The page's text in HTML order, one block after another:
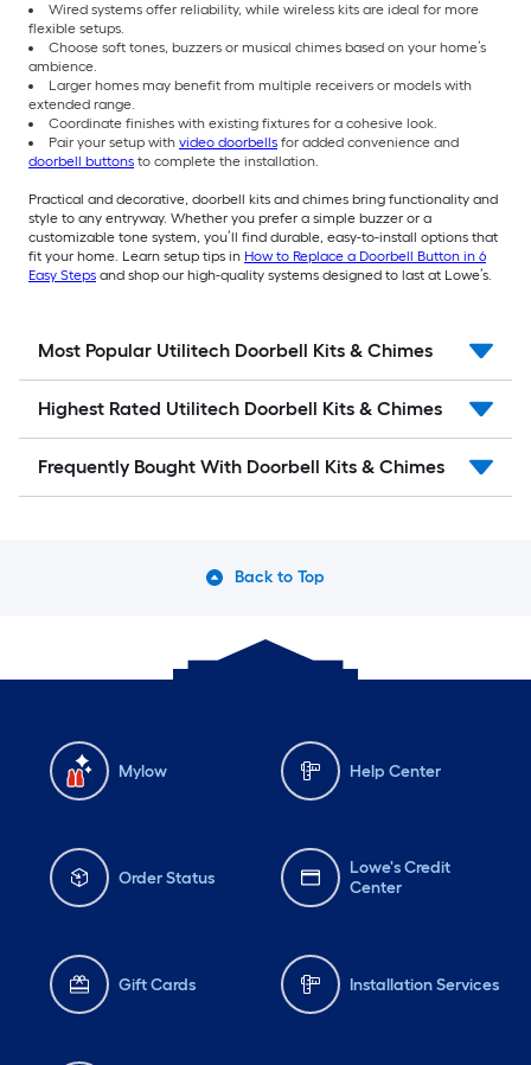
Wired systems offer reliability, while wireless kits are ideal for more
flexible setups.
Choose soft tones, buzzers or musical chimes based on your home’s
ambience.
Larger homes may benefit from multiple receivers or models with
extended range.
Coordinate finishes with existing fixtures for a cohesive look.
Pair your setup with video doorbells for added convenience and
doorbell buttons to complete the installation.
Practical and decorative, doorbell kits and chimes bring functionality and
style to any entryway. Whether you prefer a simple buzzer or a
customizable tone system, you’ll find durable, easy-to-install options that
fit your home. Learn setup tips in How to Replace a Doorbell Button in 6
Easy Steps and shop our high-quality systems designed to last at Lowe’s.
Most Popular Utilitech Doorbell Kits & Chimes
Highest Rated Utilitech Doorbell Kits & Chimes
Frequently Bought With Doorbell Kits & Chimes
Back to Top
Mylow Help Center
Order Status
Lowe's Credit
Center
Gift Cards Installation Services